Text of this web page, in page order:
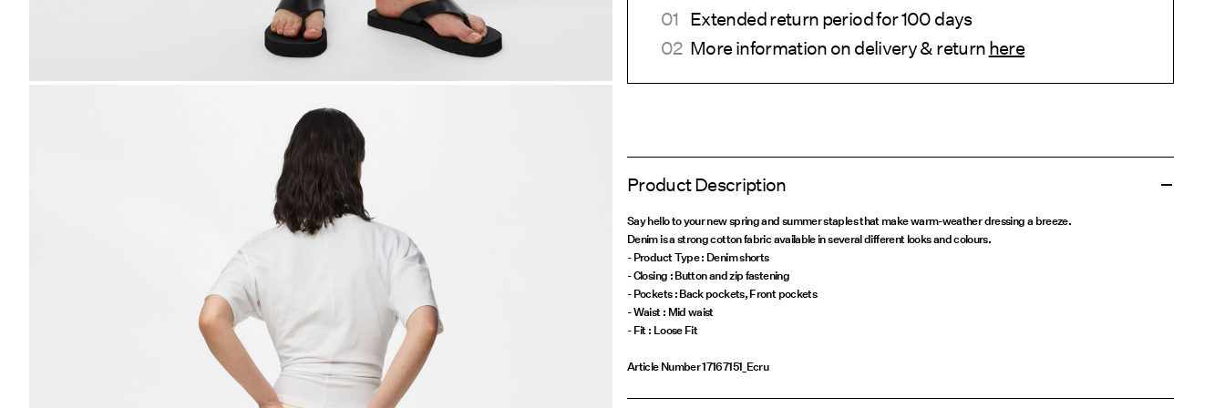
Extended return period for 100 days
More information on delivery & return here
Product Description
Say hello to your new spring and summer staples that make warm-weather dressing a breeze.
Denim is a strong cotton fabric available in several different looks and colours.
- Product Type : Denim shorts
- Closing : Button and zip fastening
- Pockets : Back pockets, Front pockets
- Waist : Mid waist
- Fit : Loose Fit
Article Number17167151_Ecru